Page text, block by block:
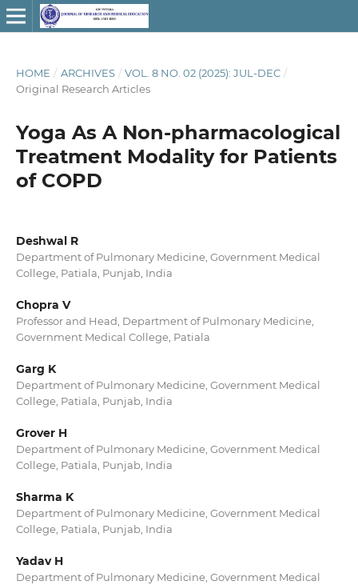
HOME / ARCHIVES / VOL. 8 NO. 02 (2025): JUL-DEC /
Original Research Articles
Yoga As A Non-pharmacological
Treatment Modality for Patients
of COPD
Deshwal R
Department of Pulmonary Medicine, Government Medical
College, Patiala, Punjab, India
Chopra V
Professor and Head, Department of Pulmonary Medicine,
Government Medical College, Patiala
Garg K
Department of Pulmonary Medicine, Government Medical
College, Patiala, Punjab, India
Grover H
Department of Pulmonary Medicine, Government Medical
College, Patiala, Punjab, India
Sharma K
Department of Pulmonary Medicine, Government Medical
College, Patiala, Punjab, India
Yadav H
Department of Pulmonary Medicine, Government Medical